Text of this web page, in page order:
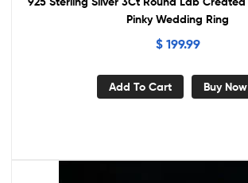
Pinky Wedding Ring
$199.99
Add To Cart Buy Now